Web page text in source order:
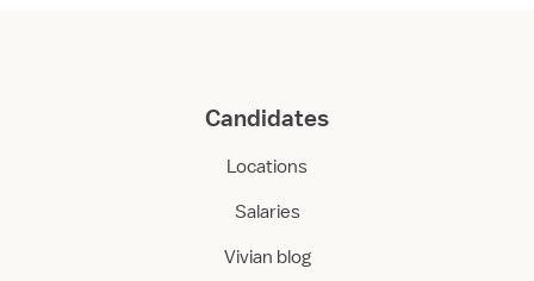
Candidates
Locations
Salaries
Vivian blog